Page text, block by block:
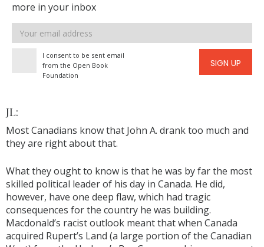
more in your inbox
Email
address
I consent to be sent email
from the Open Book
Foundation
SIGN UP
JL:
Most Canadians know that John A. drank too much and
they are right about that.
What they ought to know is that he was by far the most
skilled political leader of his day in Canada. He did,
however, have one deep flaw, which had tragic
consequences for the country he was building.
Macdonald’s racist outlook meant that when Canada
acquired Rupert’s Land (a large portion of the Canadian